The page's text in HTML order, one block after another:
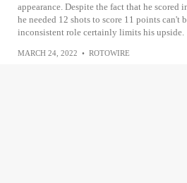
appearance. Despite the fact that he
he needed 12 shots to score 11 points can't
inconsistent role certainly limits his upside.
MARCH 24, 2022 • ROTOWIRE